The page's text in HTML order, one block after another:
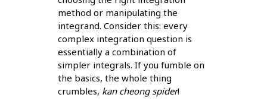
method or manipulating the
integrand. Consider this: every
complex integration question is
essentially a combination of
simpler integrals. If you fumble on
the basics, the whole thing
crumbles, kan cheong spider!